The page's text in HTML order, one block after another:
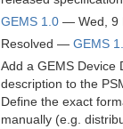
GEMS 1.0 — Wed, 9
Resolved — GEMS
Add a GEMS Device
description to the
Define the exact
manually (e.g.